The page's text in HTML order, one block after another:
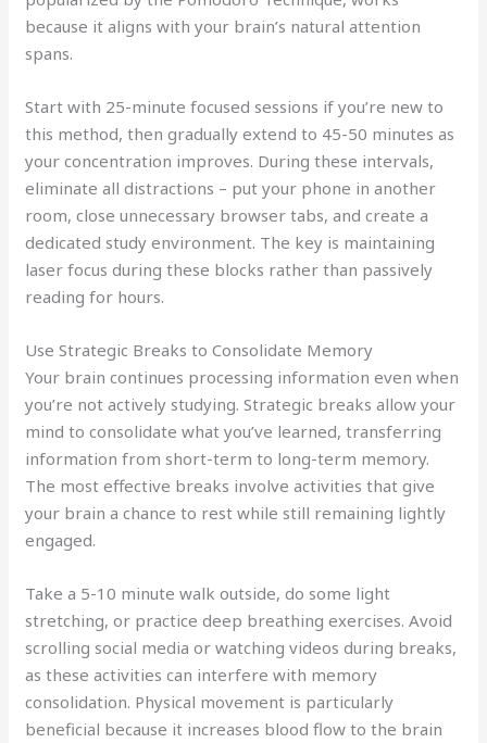
because it aligns with your brain’s natural attention
spans.
Start with 25-minute focused sessions if you’re new to
this method, then gradually extend to 45-50 minutes as
your concentration improves. During these intervals,
eliminate all distractions – put your phone in another
room, close unnecessary browser tabs, and create a
dedicated study environment. The key is maintaining
laser focus during these blocks rather than passively
reading for hours.
Use Strategic Breaks to Consolidate Memory
Your brain continues processing information even when
you’re not actively studying. Strategic breaks allow your
mind to consolidate what you’ve learned, transferring
information from short-term to long-term memory.
The most effective breaks involve activities that give
your brain a chance to rest while still remaining lightly
engaged.
Take a 5-10 minute walk outside, do some light
stretching, or practice deep breathing exercises. Avoid
scrolling social media or watching videos during breaks,
as these activities can interfere with memory
consolidation. Physical movement is particularly
beneficial because it increases blood flow to the brain